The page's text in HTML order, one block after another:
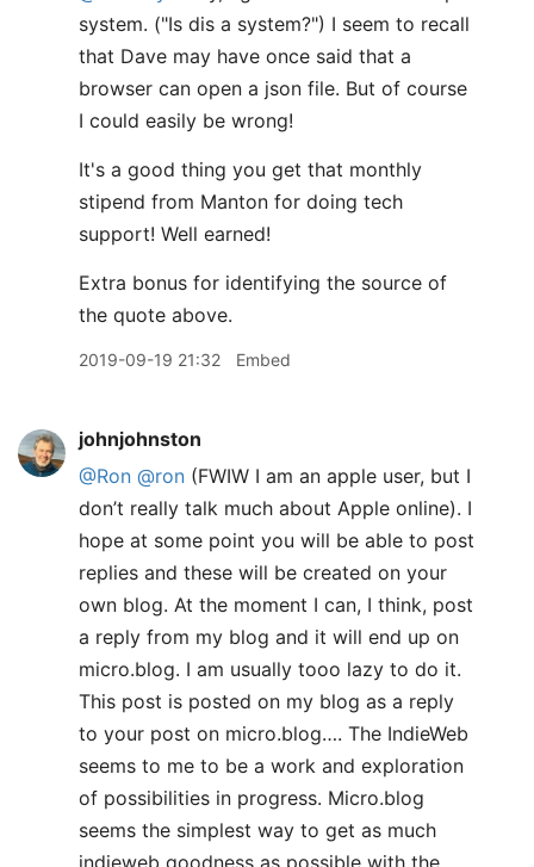
system. ("Is dis a system?") I seem to recall
that Dave may have once said that a
browser can open a json file. But of course
I could easily be wrong!
It's a good thing you get that monthly
stipend from Manton for doing tech
support! Well earned!
Extra bonus for identifying the source of
the quote above.
2019-09-19 21:32 Embed
johnjohnston
@Ron @ron (FWIW I am an apple user, but I
don’t really talk much about Apple online). I
hope at some point you will be able to post
replies and these will be created on your
own blog. At the moment I can, I think, post
a reply from my blog and it will end up on
micro.blog. I am usually tooo lazy to do it.
This post is posted on my blog as a reply
to your post on micro.blog…. The IndieWeb
seems to me to be a work and exploration
of possibilities in progress. Micro.blog
seems the simplest way to get as much
indieweb goodness as possible with the